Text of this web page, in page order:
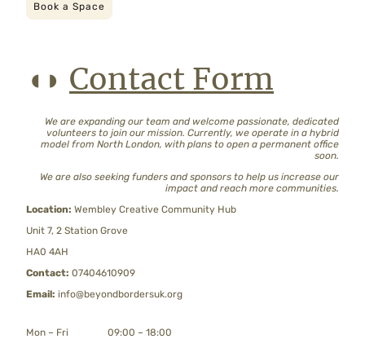
Book a Space
◖◗ Contact Form
We are expanding our team and welcome passionate, dedicated
volunteers to join our mission. Currently, we operate in a hybrid
model from North London, with plans to open a permanent office
soon.
We are also seeking funders and sponsors to help us increase our
impact and reach more communities.
Location: Wembley Creative Community Hub
Unit 7, 2 Station Grove
HA0 4AH
Contact: 07404610909
Email: info@beyondbordersuk.org
Mon – Fri 09:00 – 18:00